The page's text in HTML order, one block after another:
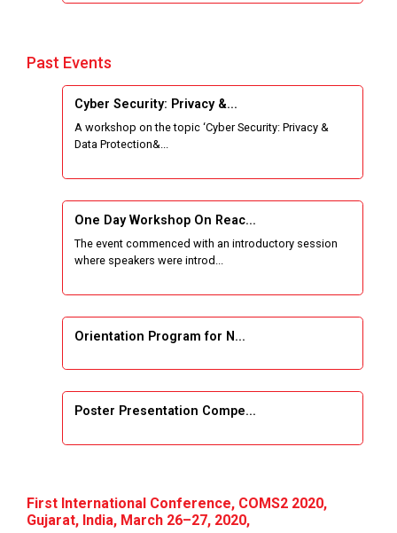
Industry Person
Workshop on Data Analytics
One Week Course on Basic Web Technologies
Wireless Network and Network Simulation and
inauguration of Network and Cyber Security
STTP on Artificial Intelligence and Machine
Learning
KAIZEN EDUCATION EXPO
Smart Gujarat for New India Hackathon
Hands-On with Microsoft Azure Developer
Services
Past Events
Cyber Security: Privacy &...
A workshop on the topic ‘Cyber Security: Privacy &
Data Protection&...
One Day Workshop On Reac...
The event commenced with an introductory session
where speakers were introd...
Orientation Program for N...
Poster Presentation Compe...
First International Conference, COMS2 2020,
Gujarat, India, March 26–27, 2020,